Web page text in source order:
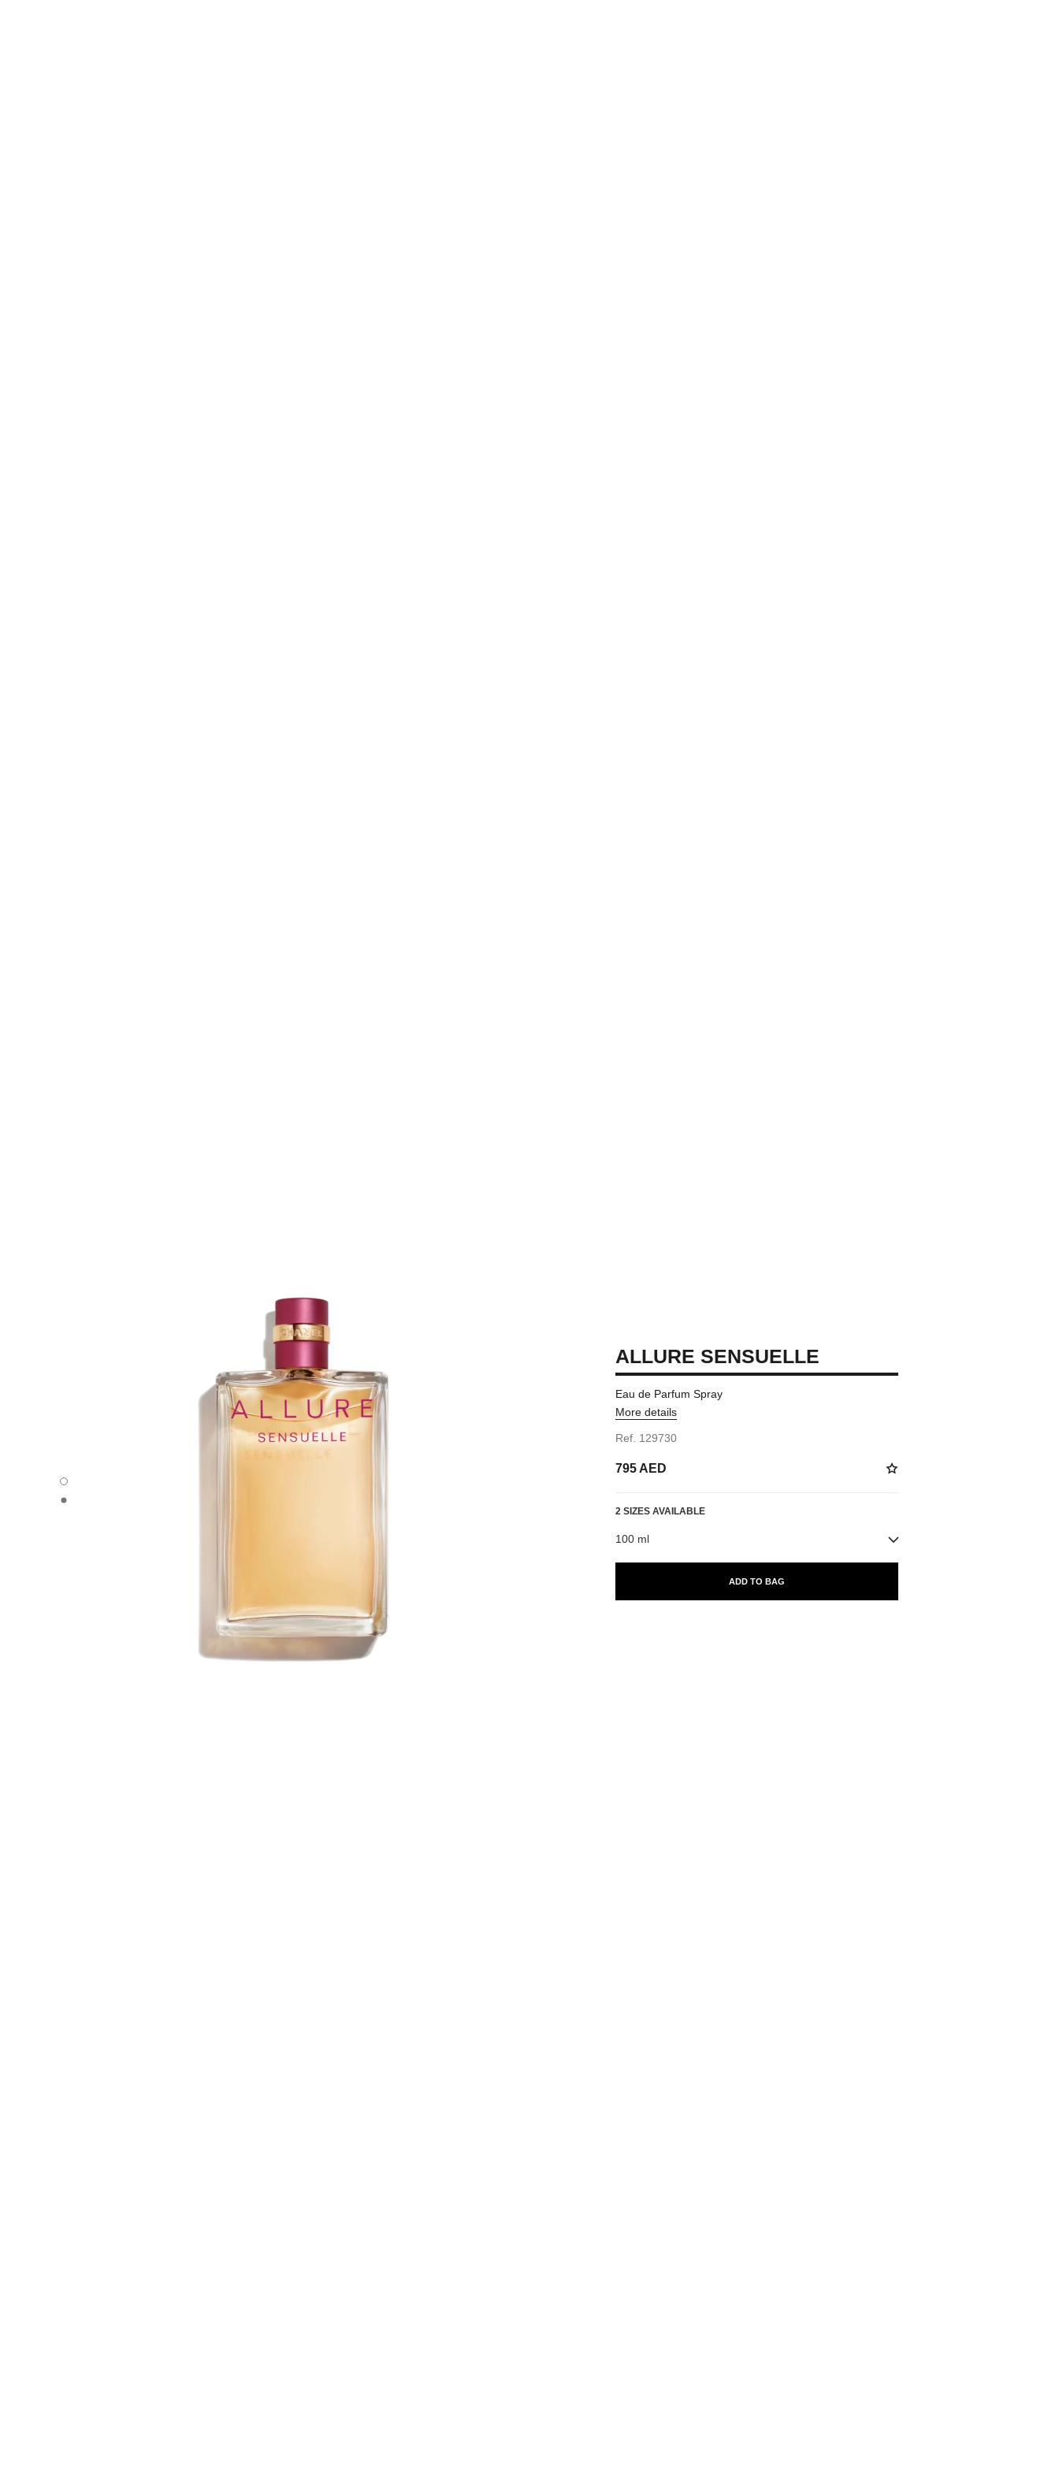
ALLURE SENSUELLE - Default view
ALLURE SENSUELLE - Alternative view 1
ALLURE SENSUELLE
Eau de Parfum Spray
More details
Ref. 129730
795 AED
2 SIZES AVAILABLE
100 ml
ADD TO BAG